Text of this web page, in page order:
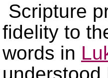
Scripture
fidelity to
words in